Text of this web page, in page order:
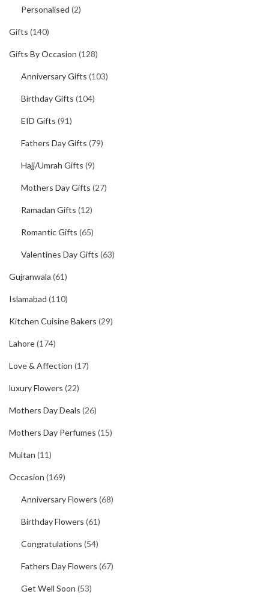
Personalised (2)
Gifts (140)
Gifts By Occasion (128)
Anniversary Gifts (103)
Birthday Gifts (104)
EID Gifts (91)
Fathers Day Gifts (79)
Hajj/Umrah Gifts (9)
Mothers Day Gifts (27)
Ramadan Gifts (12)
Romantic Gifts (65)
Valentines Day Gifts (63)
Gujranwala (61)
Islamabad (110)
Kitchen Cuisine Bakers (29)
Lahore(174)
Love & Affection (17)
luxury Flowers (22)
Mothers Day Deals (26)
Mothers Day Perfumes (15)
Multan (11)
Occasion (169)
Anniversary Flowers (68)
Birthday Flowers (61)
Congratulations (54)
Fathers Day Flowers (67)
Get Well Soon (53)